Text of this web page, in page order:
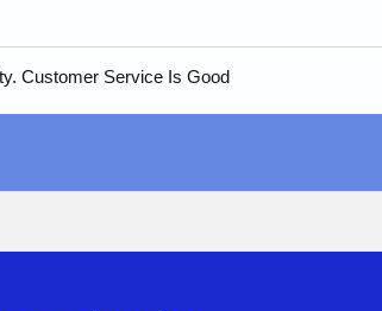
Customer Service Is Good